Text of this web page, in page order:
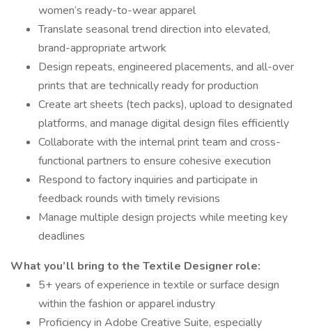
women’s ready-to-wear apparel
Translate seasonal trend direction into elevated,
brand-appropriate artwork
Design repeats, engineered placements, and all-over
prints that are technically ready for production
Create art sheets (tech packs), upload to designated
platforms, and manage digital design files efficiently
Collaborate with the internal print team and cross-
functional partners to ensure cohesive execution
Respond to factory inquiries and participate in
feedback rounds with timely revisions
Manage multiple design projects while meeting key
deadlines
What you’ll bring to the Textile Designer role:
5+ years of experience in textile or surface design
within the fashion or apparel industry
Proficiency in Adobe Creative Suite, especially